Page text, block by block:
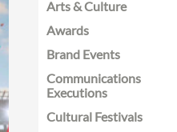
Arts & Culture
Awards
Brand Events
Communications
Executions
Cultural Festivals